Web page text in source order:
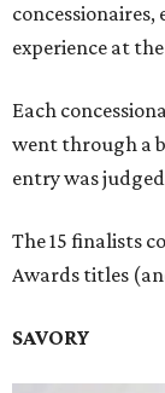
concessionaires,
experience at
Each
went through a
entry was
The 15 finalists
Awards titles
SAVORY